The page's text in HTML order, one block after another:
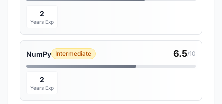
2
Years Exp
NumPy Intermediate 6.5/10
2
Years Exp